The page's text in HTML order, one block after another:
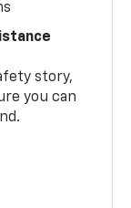
story,
you can